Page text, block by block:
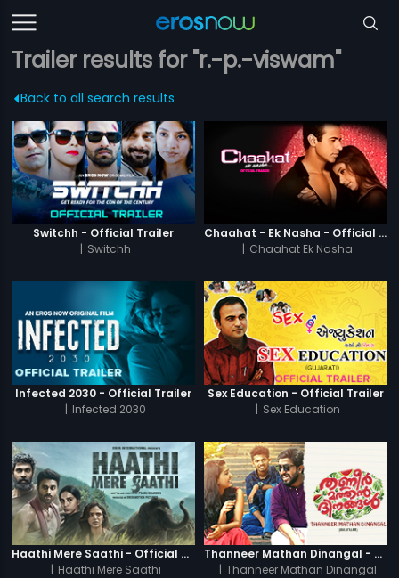
Trailer results for "r.-p.-viswam"
Back to all search results
Switchh - Official Trailer
| Switchh
Chaahat - Ek Nasha - Official Trailer
| Chaahat Ek Nasha
Infected 2030 - Official Trailer
| Infected 2030
Sex Education - Official Trailer
| Sex Education
Haathi Mere Saathi - Official Trailer
| Haathi Mere Saathi
Thanneer Mathan Dinangal - Official Trailer
| Thanneer Mathan Dinangal